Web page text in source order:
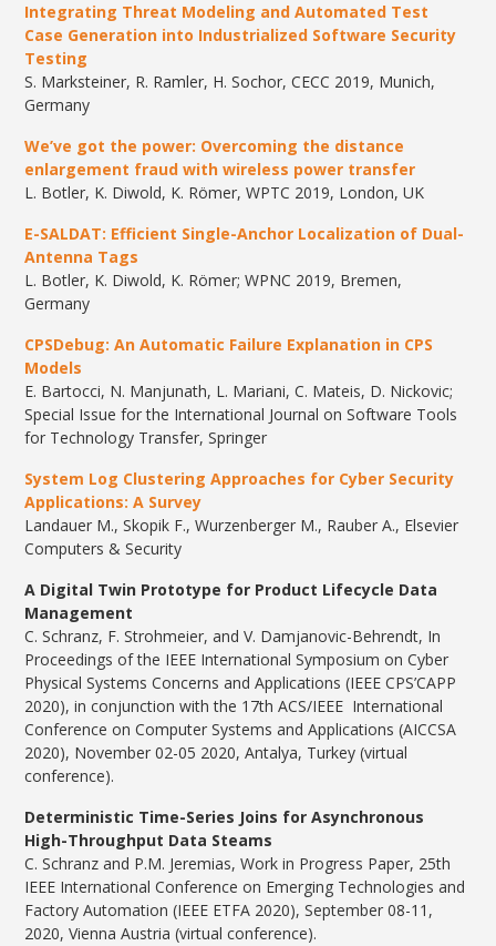
Integrating Threat Modeling and Automated Test
Case Generation into Industrialized Software Security
Testing
S. Marksteiner, R. Ramler, H. Sochor, CECC 2019, Munich,
Germany
We’ve got the power: Overcoming the distance
enlargement fraud with wireless power transfer
L. Botler, K. Diwold, K. Römer, WPTC 2019, London, UK
E-SALDAT: Efficient Single-Anchor Localization of Dual-
Antenna Tags
L. Botler, K. Diwold, K. Römer; WPNC 2019, Bremen,
Germany
CPSDebug: An Automatic Failure Explanation in CPS
Models
E. Bartocci, N. Manjunath, L. Mariani, C. Mateis, D. Nickovic;
Special Issue for the International Journal on Software Tools
for Technology Transfer, Springer
System Log Clustering Approaches for Cyber Security
Applications: A Survey
Landauer M., Skopik F., Wurzenberger M., Rauber A., ​Elsevier
Computers & Security
A Digital Twin Prototype for Product Lifecycle Data
Management
C. Schranz, F. Strohmeier, and V. Damjanovic-Behrendt, In
Proceedings of the IEEE International Symposium on Cyber
Physical Systems Concerns and Applications (IEEE CPS’CAPP
2020), in conjunction with the 17th ACS/IEEE International
Conference on Computer Systems and Applications (AICCSA
2020), November 02-05 2020, Antalya, Turkey (virtual
conference).
Deterministic Time-Series Joins for Asynchronous
High-Throughput Data Steams
C. Schranz and P.M. Jeremias, Work in Progress Paper, 25th
IEEE International Conference on Emerging Technologies and
Factory Automation (IEEE ETFA 2020), September 08-11,
2020, Vienna Austria (virtual conference).